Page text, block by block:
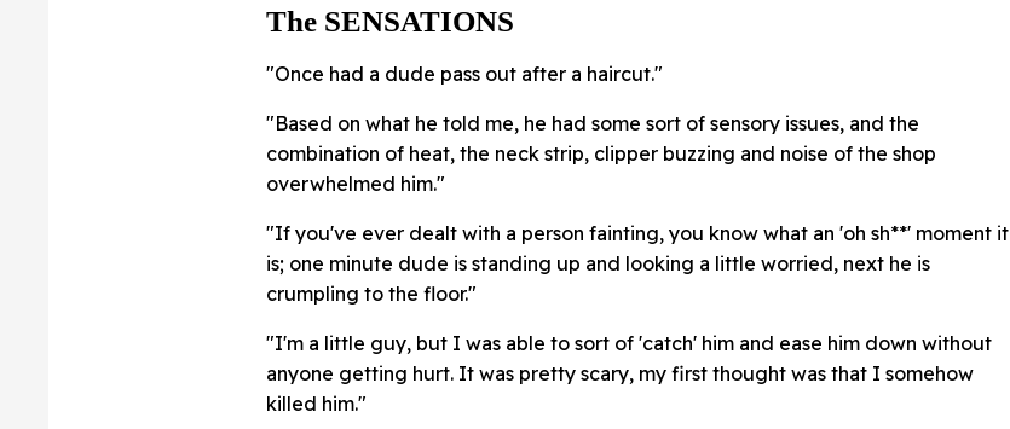
The SENSATIONS
"Once had a dude pass out after a haircut."
"Based on what he told me, he had some sort of sensory issues, and the
combination of heat, the neck strip, clipper buzzing and noise of the shop
overwhelmed him."
"If you've ever dealt with a person fainting, you know what an 'oh sh**' moment it
is; one minute dude is standing up and looking a little worried, next he is
crumpling to the floor."
"I'm a little guy, but I was able to sort of 'catch' him and ease him down without
anyone getting hurt. It was pretty scary, my first thought was that I somehow
killed him."